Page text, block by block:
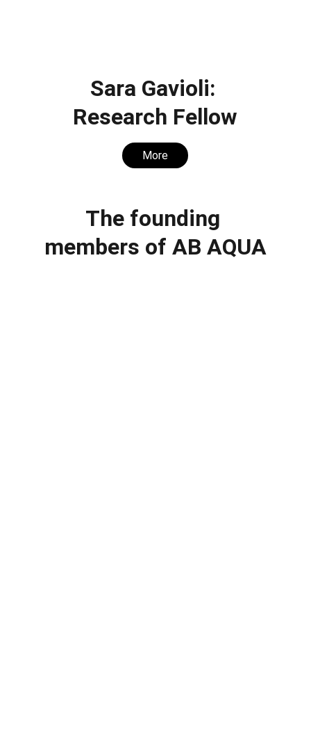
The founding
members of AB AQUA
Sara Gavioli:
Research Fellow
More